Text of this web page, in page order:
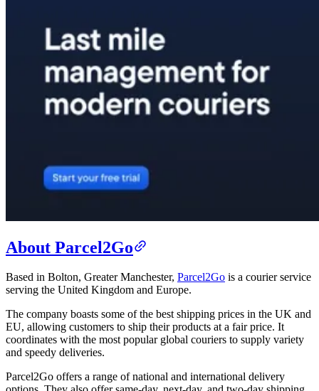
About Parcel2Go
Based in Bolton, Greater Manchester, Parcel2Go is a courier service
serving the United Kingdom and Europe.
The company boasts some of the best shipping prices in the UK and
EU, allowing customers to ship their products at a fair price. It
coordinates with the most popular global couriers to supply variety
and speedy deliveries.
Parcel2Go offers a range of national and international delivery